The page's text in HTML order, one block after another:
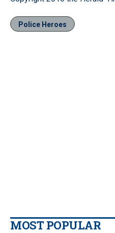
Police Heroes
MOST POPULAR